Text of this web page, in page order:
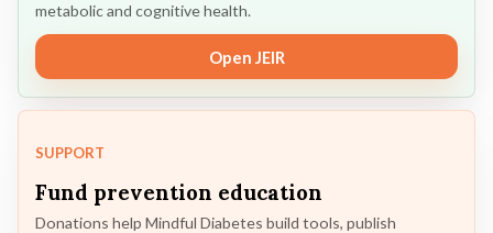
metabolic and cognitive health.
Open JEIR
SUPPORT
Fund prevention education
Donations help Mindful Diabetes build tools, publish